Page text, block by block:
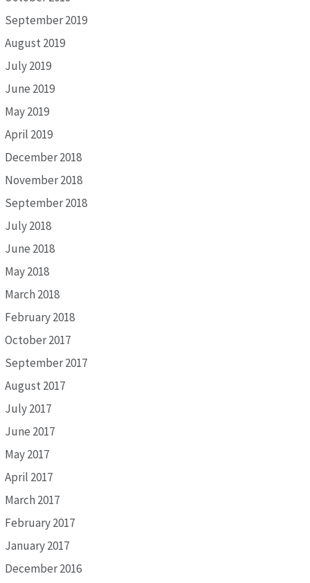
September 2019
August 2019
July 2019
June 2019
May 2019
April 2019
December 2018
November 2018
September 2018
July 2018
June 2018
May 2018
March 2018
February 2018
October 2017
September 2017
August 2017
July 2017
June 2017
May 2017
April 2017
March 2017
February 2017
January 2017
December 2016